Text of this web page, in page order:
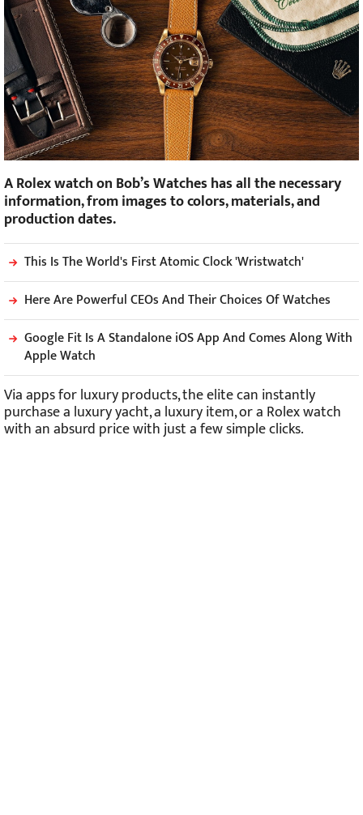
A Rolex watch on Bob’s Watches has all the necessary
information, from images to colors, materials, and
production dates.
This Is The World's First Atomic Clock 'Wristwatch'
Here Are Powerful CEOs And Their Choices Of Watches
Google Fit Is A Standalone iOS App And Comes Along With
Apple Watch
Via apps for luxury products, the elite can instantly
purchase a luxury yacht, a luxury item, or a Rolex watch
with an absurd price with just a few simple clicks.